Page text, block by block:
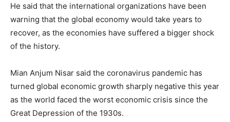
He said that the international organizations have been
warning that the global economy would take years to
recover, as the economies have suffered a bigger shock
of the history.
Mian Anjum Nisar said the coronavirus pandemic has
turned global economic growth sharply negative this year
as the world faced the worst economic crisis since the
Great Depression of the 1930s.